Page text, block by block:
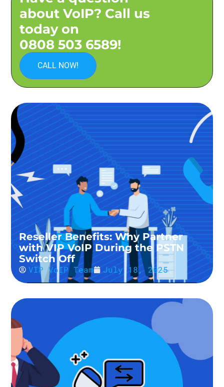
about VoIP? Call us
today on
0808 503 6589!
CALL NOW!
Reseller Benefits: Why Partner
with VIP VoIP During the PSTN
Switch Off
VIP VoIP Team July 18, 2025